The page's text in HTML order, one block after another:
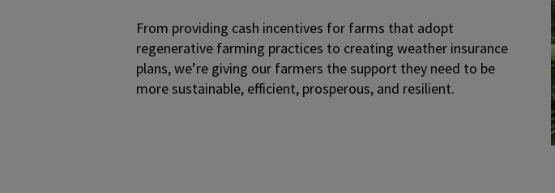
From providing cash incentives for farms that adopt
regenerative farming practices to creating weather insurance
plans, we’re giving our farmers the support they need to be
more sustainable, efficient, prosperous, and resilient.